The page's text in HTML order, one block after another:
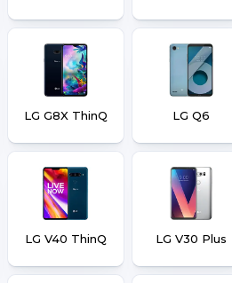
LG G8X ThinQ LG Q6
LG V40 ThinQ LG V30 Plus